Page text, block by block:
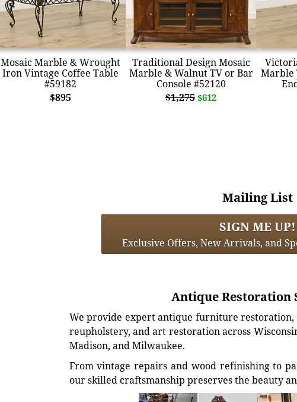
Mosaic Marble & Wrought
Iron Vintage Coffee Table
#59182
$895
Traditional Design Mosaic
Marble & Walnut TV or Bar
Console #52120
$1,275 $612
Marble
Mailing List
SIGN ME UP!
Exclusive Offers, New Arrivals, and
Antique Restoration
We provide expert antique furniture
reupholstery, and art restoration across
Madison, and Milwaukee.
From vintage repairs and wood refinishing to
our skilled craftsmanship preserves the beauty